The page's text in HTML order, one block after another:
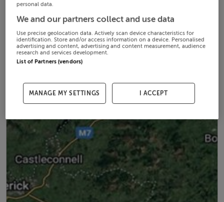
personal data.
We and our partners collect and use data
Use precise geolocation data. Actively scan device characteristics for
identification. Store and/or access information on a device. Personalised
advertising and content, advertising and content measurement, audience
research and services development.
List of Partners (vendors)
MANAGE MY SETTINGS I ACCEPT